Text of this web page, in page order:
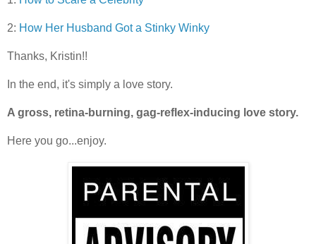
2: How Her Husband Got a Stinky Winky
Thanks, Kristin!!
In the end, it's simply a love story.
A gross, retina-burning, gag-reflex-inducing love story.
Here you go...enjoy.